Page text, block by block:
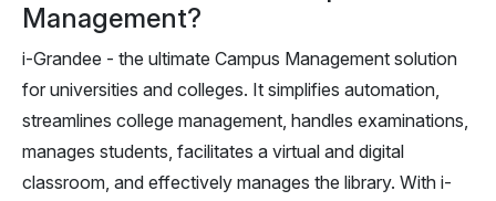
Management?
i-Grandee - the ultimate Campus Management solution
for universities and colleges. It simplifies automation,
streamlines college management, handles examinations,
manages students, facilitates a virtual and digital
classroom, and effectively manages the library. With i-